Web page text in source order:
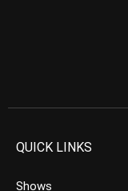
QUICK LINKS
Shows